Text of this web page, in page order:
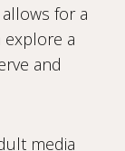
for a
explore a
and
media